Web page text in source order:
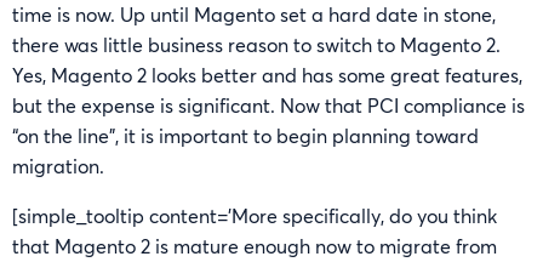
time is now. Up until Magento set a hard date in stone,
there was little business reason to switch to Magento 2.
Yes, Magento 2 looks better and has some great features,
but the expense is significant. Now that PCI compliance is
“on the line”, it is important to begin planning toward
migration.
[simple_tooltip content=’More specifically, do you think
that Magento 2 is mature enough now to migrate from